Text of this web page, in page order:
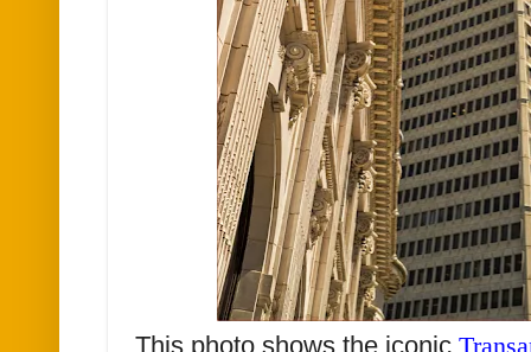
This photo shows the iconic